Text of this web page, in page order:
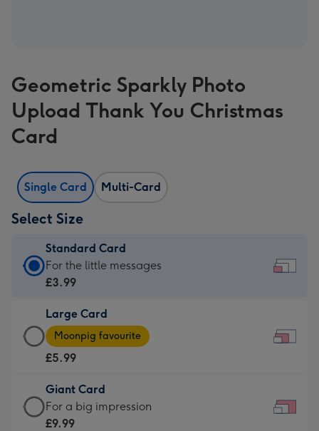
Geometric Sparkly Photo
Upload Thank You Christmas
Card
Single Card Multi-Card
Select Size
Standard Card
Standard
Card
£3.99
-
For
little
messages
-
For the little messages
£3.99
Large Card
Large
Card
-
£5.99
-
Moonpig
Moonpig favourite
£5.99
Giant Card
Giant
Card
For a big impression
£9.99